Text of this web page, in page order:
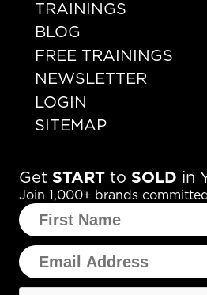
TRAININGS
BLOG
FREE TRAININGS
NEWSLETTER
LOGIN
SITEMAP
Get START to SOLD in
Join 1,000+ brands